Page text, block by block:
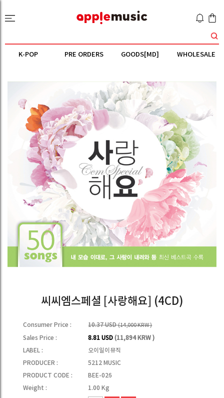
K-POP PRE ORDERS GOODS[MD] WHOLESALE
씨씨엠스페셜 [사랑해요] (4CD)
Consumer Price : 10.37 USD(14,000 KRW )
Sales Price : 8.81 USD(11,894 KRW )
LABEL :
오이일이뮤직
PRODUCER :
5212 MUSIC
PRODUCT CODE :
BEE-026
Weight :
1.00 Kg